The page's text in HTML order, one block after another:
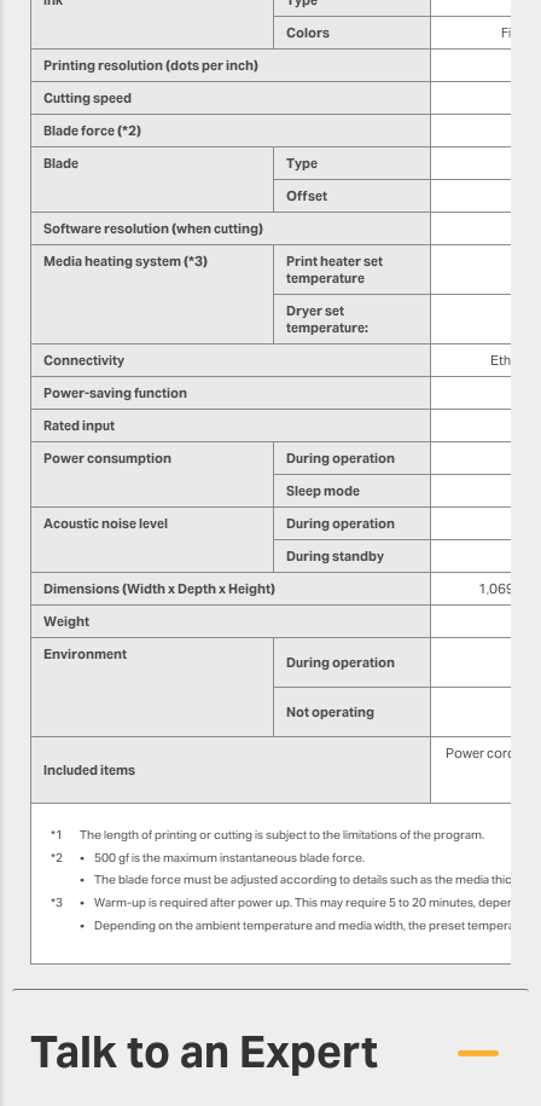
Colors
Five
Printing resolution (dots per inch)
Cutting speed
Blade force (*2)
Blade
Type
Offset
Software resolution (when cutting)
Media heating system (*3)
Print heater set
temperature
Dryer set
temperature:
Connectivity
Power-saving function
Rated input
Power consumption
During operation
Sleep mode
Acoustic noise level
During operation
During standby
Dimensions (Width x Depth x Height)
1,069
Weight
Environment
During operation
Not operating
Included items
Power cord,
*1
The length of printing or cutting is subject to the limitations of the program.
*2
•
500 gf is the maximum instantaneous blade force.
•
The blade force must be adjusted according to details such as the media
*3
•
Warm-up is required after power up. This may require 5 to 20 minutes,
•
Depending on the ambient temperature and media width, the preset temperature
Talk to an Expert